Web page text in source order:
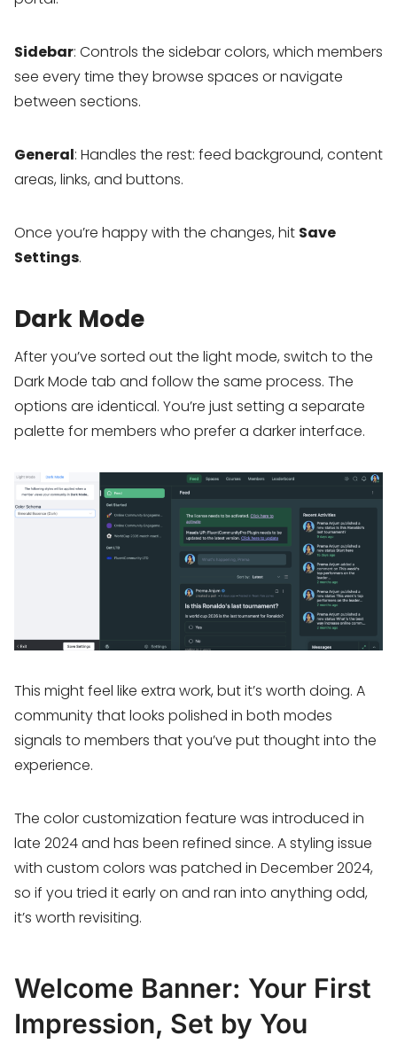
Sidebar: Controls the sidebar colors, which members
see every time they browse spaces or navigate
between sections.
General: Handles the rest: feed background, content
areas, links, and buttons.
Once you’re happy with the changes, hit Save
Settings.
Dark Mode
After you’ve sorted out the light mode, switch to the
Dark Mode tab and follow the same process. The
options are identical. You’re just setting a separate
palette for members who prefer a darker interface.
This might feel like extra work, but it’s worth doing. A
community that looks polished in both modes
signals to members that you’ve put thought into the
experience.
The color customization feature was introduced in
late 2024 and has been refined since. A styling issue
with custom colors was patched in December 2024,
so if you tried it early on and ran into anything odd,
it’s worth revisiting.
Welcome Banner: Your First
Impression, Set by You